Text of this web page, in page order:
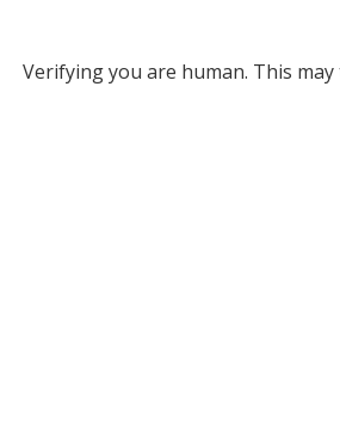
Verifying you are human. This may